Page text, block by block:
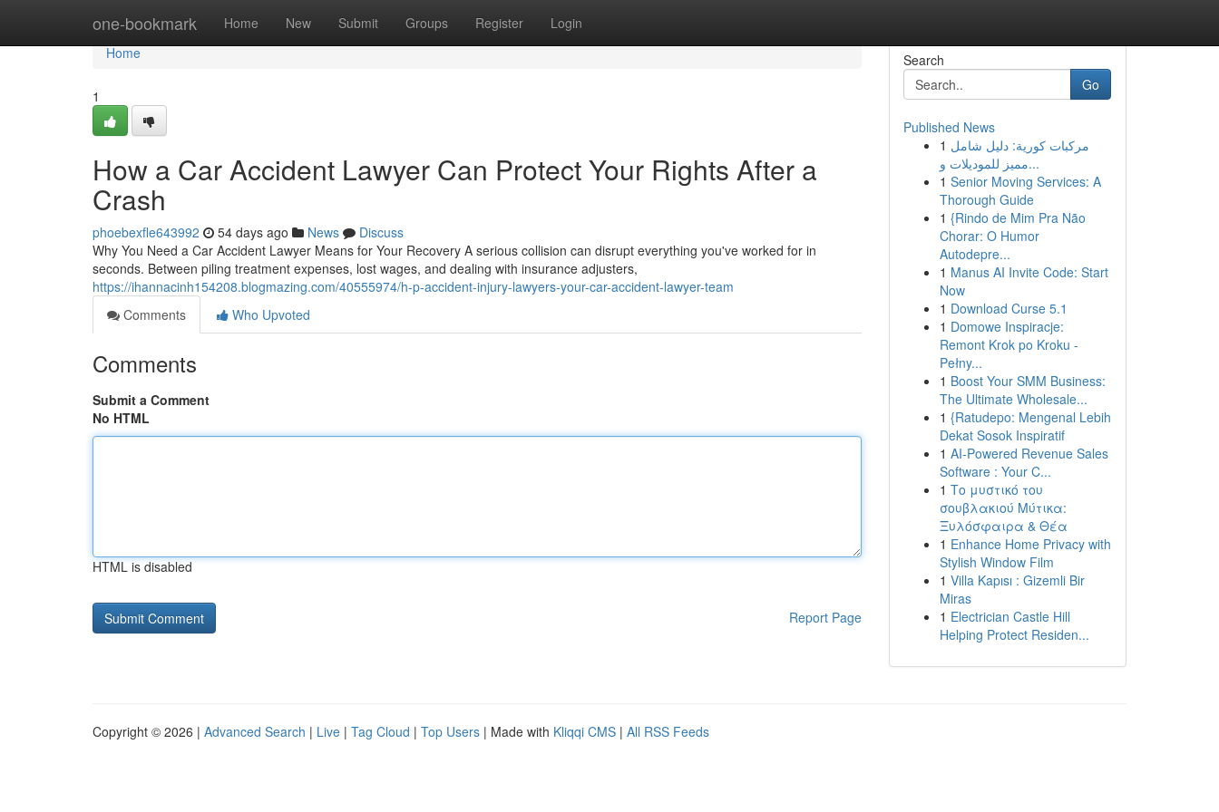
one-bookmark Home New Submit Groups Register Login
Home
Home
1
How a Car Accident Lawyer Can Protect Your Rights After a
Crash
phoebexfle643992 54 days ago News
Discuss
Why You Need a Car Accident Lawyer Means for Your Recovery A serious collision can disrupt everything you've worked for in
seconds. Between piling treatment expenses, lost wages, and dealing with insurance adjusters,
https://ihannacinh154208.blogmazing.com/40555974/h-p-accident-injury-lawyers-your-car-accident-lawyer-team
Comments
Who Upvoted
Comments
Submit a Comment
No HTML
HTML is disabled
Report Page
Search
Go
Published News
1 مركبات كورية: دليل شامل
مميز للموديلات و...
1 Senior Moving Services: A
Thorough Guide
1 {Rindo de Mim Pra Não
Chorar: O Humor
Autodepre...
1 Manus AI Invite Code: Start
Now
1 Download Curse 5.1
1 Domowe Inspiracje:
Remont Krok po Kroku -
Pełny...
1 Boost Your SMM Business:
The Ultimate Wholesale...
1 {Ratudepo: Mengenal Lebih
Dekat Sosok Inspiratif
1 AI-Powered Revenue Sales
Software : Your C...
1 Το μυστικό του
σουβλακιού Μύτικα:
Ξυλόσφαιρα & Θέα
1 Enhance Home Privacy with
Stylish Window Film
1 Villa Kapısı : Gizemli Bir
Miras
1 Electrician Castle Hill
Helping Protect Residen...
Copyright © 2026 | Advanced Search | Live | Tag Cloud | Top Users | Made with Kliqqi CMS | All RSS Feeds